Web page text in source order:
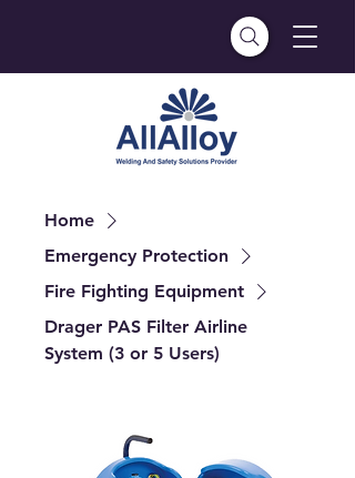
Home
Emergency Protection
Fire Fighting Equipment
Drager PAS Filter Airline
System (3 or 5 Users)